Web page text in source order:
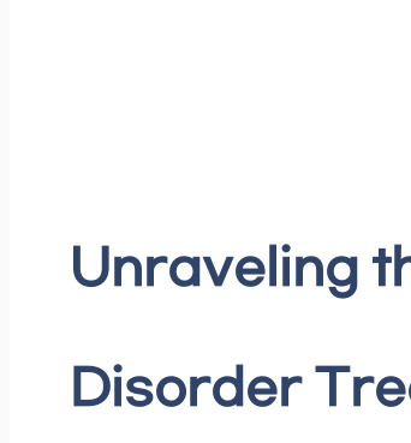
Unraveling
Disorder